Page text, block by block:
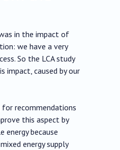
in the impact of
we have a very
So the LCA study
impact, caused by our
for recommendations
this aspect by
energy because
energy supply